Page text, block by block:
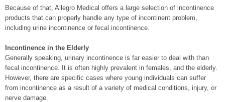
Because of that, Allegro Medical offers a large selection of incontinence
products that can properly handle any type of incontinent problem,
including urine incontinence or fecal incontinence.
Incontinence in the Elderly
Generally speaking, urinary incontinence is far easier to deal with than
fecal incontinence. It is often highly prevalent in females, and the elderly.
However, there are specific cases where young individuals can suffer
from incontinence as a result of a variety of medical conditions, injury, or
nerve damage.